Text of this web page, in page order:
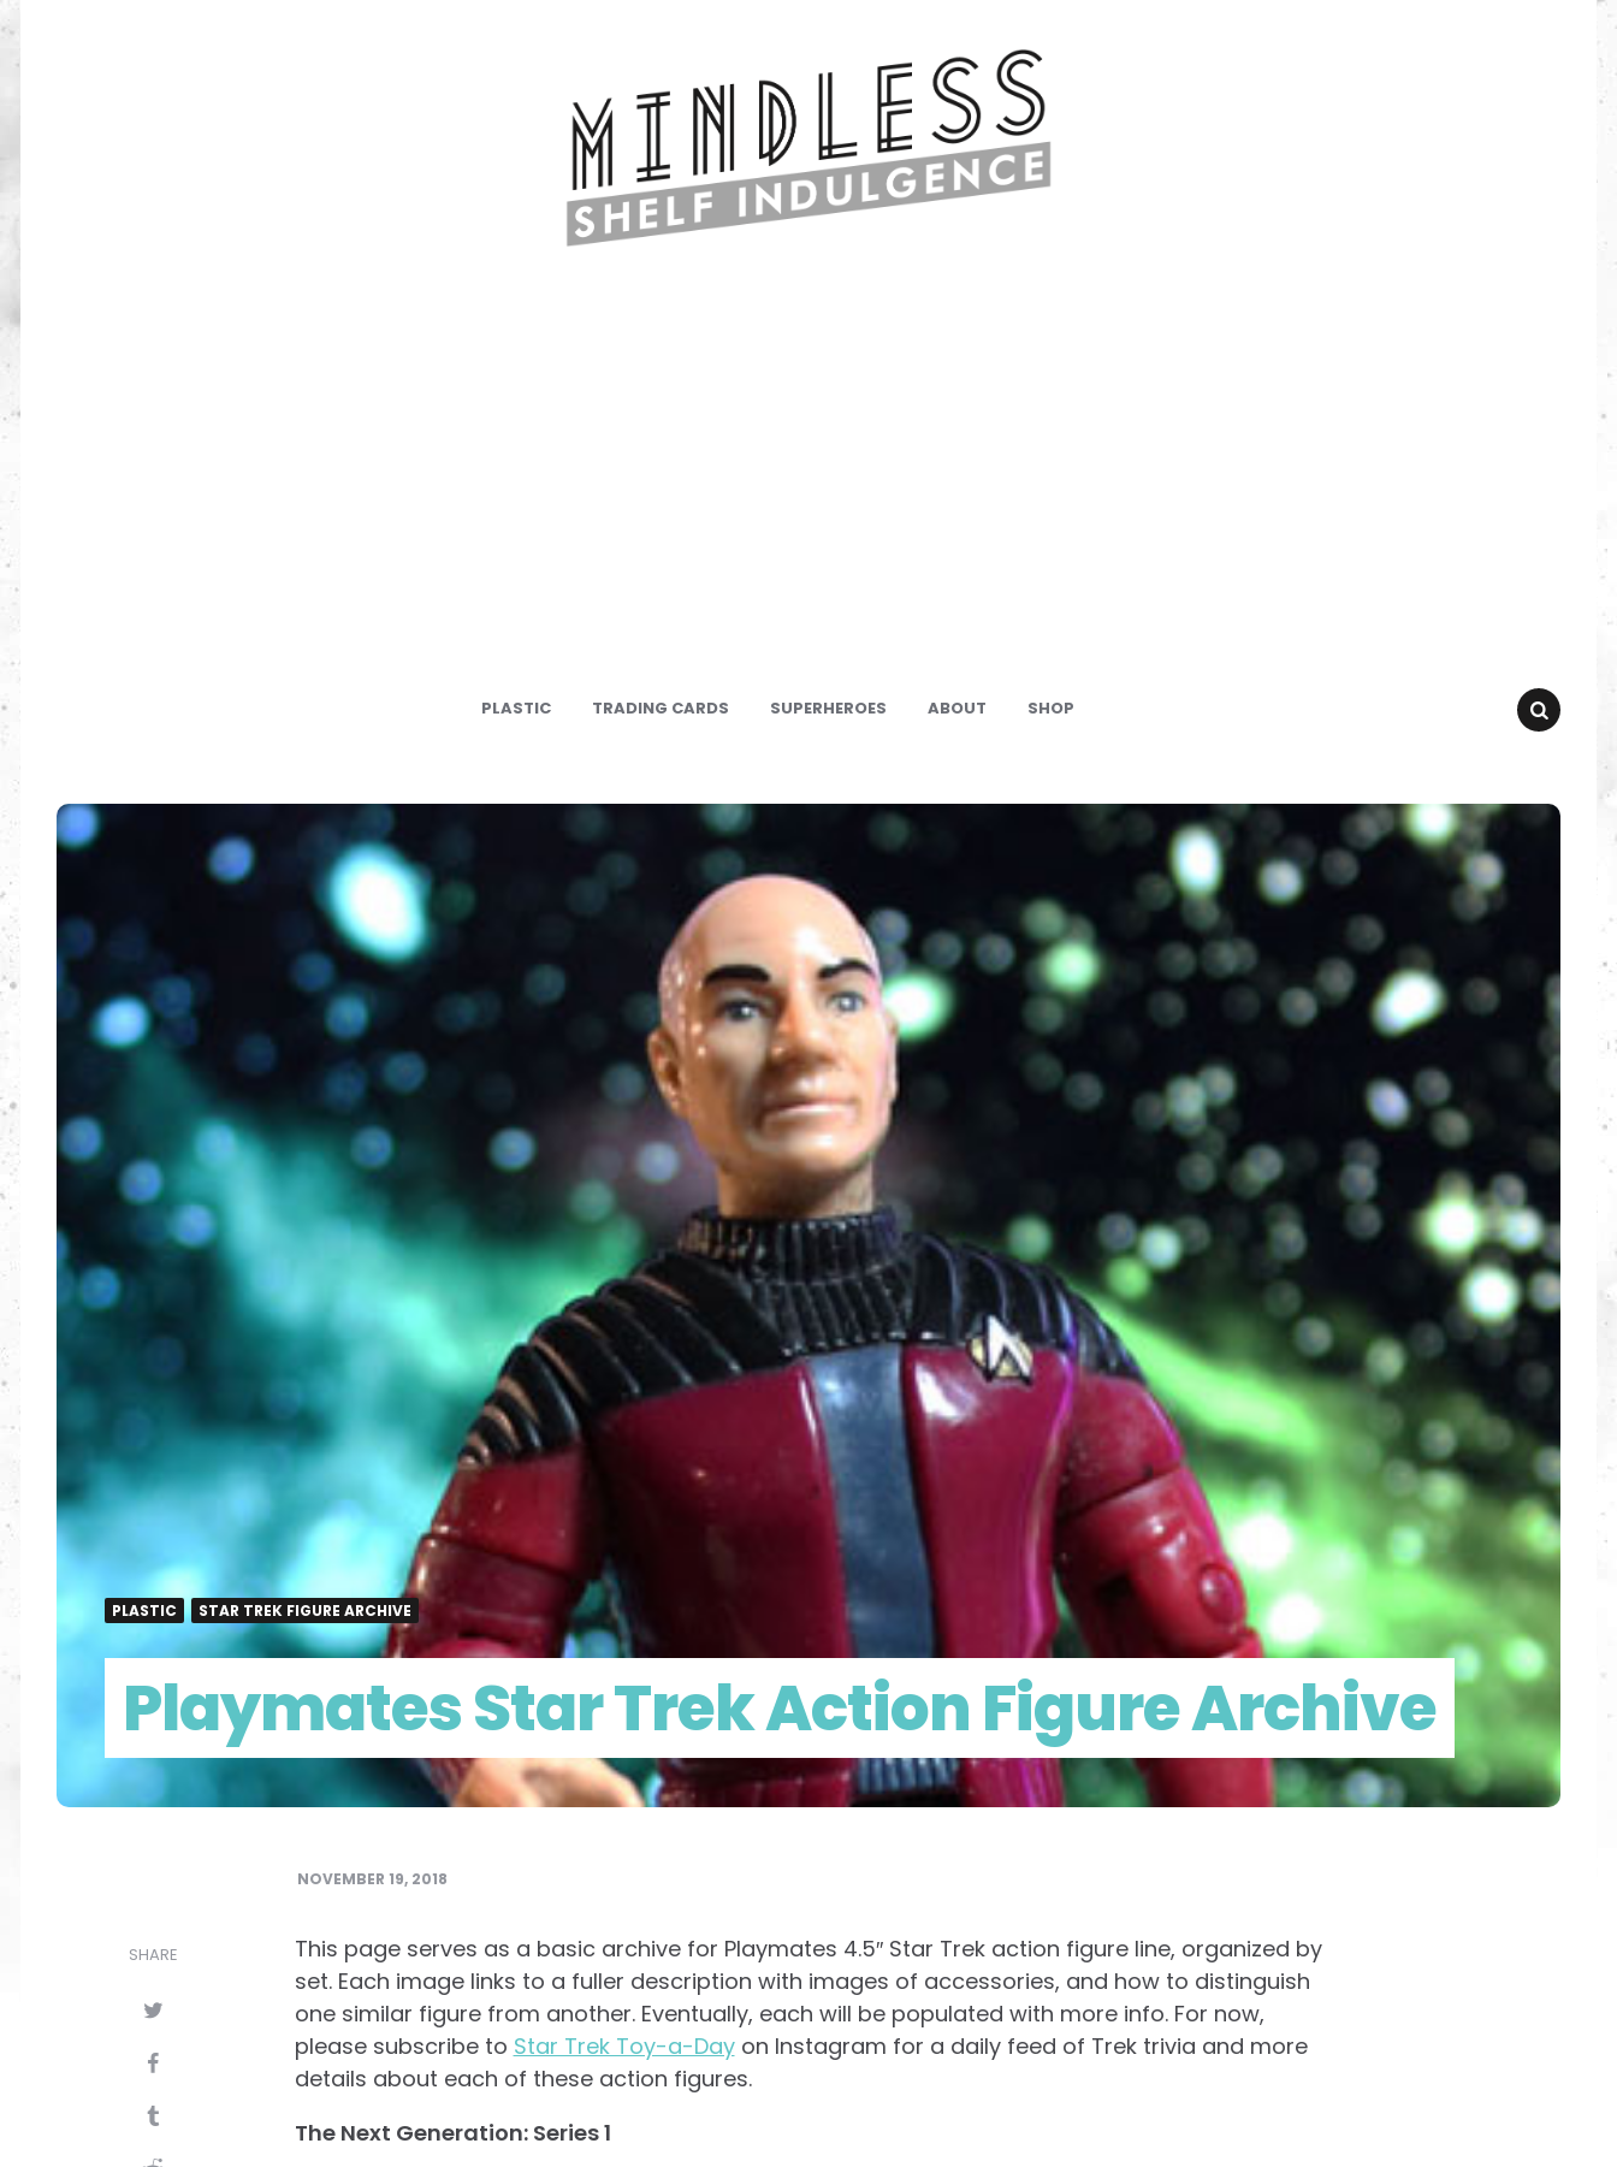
PLASTIC TRADING CARDS SUPERHEROES ABOUT
SHOP
PLASTIC STAR TREK FIGURE ARCHIVE
Playmates Star Trek Action Figure Archive
NOVEMBER 19, 2018
SHARE
This page serves as a basic archive for Playmates 4.5″ Star Trek action figure line, organized by
set. Each image links to a fuller description with images of accessories, and how to distinguish
one similar figure from another. Eventually, each will be populated with more info. For now,
please subscribe to Star Trek Toy-a-Dayon Instagram for a daily feed of Trek trivia and more
details about each of these action figures.
The Next Generation: Series 1